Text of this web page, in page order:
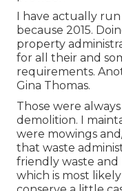
I have actually
because 2015.
property
for all their and
requirements.
Gina Thomas.
Those were
demolition. I
were mowings
that waste
friendly waste
which is most